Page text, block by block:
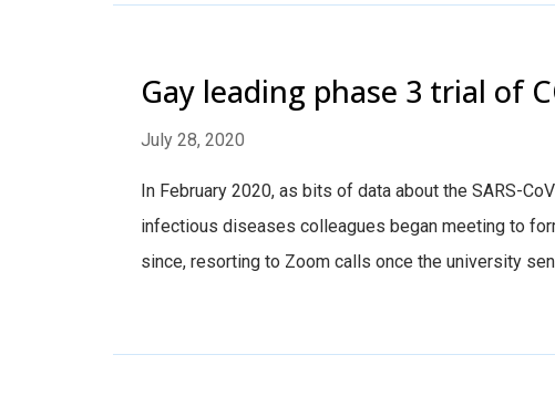
Gay leading phase 3 trial of
July 28, 2020
In February 2020, as bits of data about the SARS-
infectious diseases colleagues began meeting to
since, resorting to Zoom calls once the university